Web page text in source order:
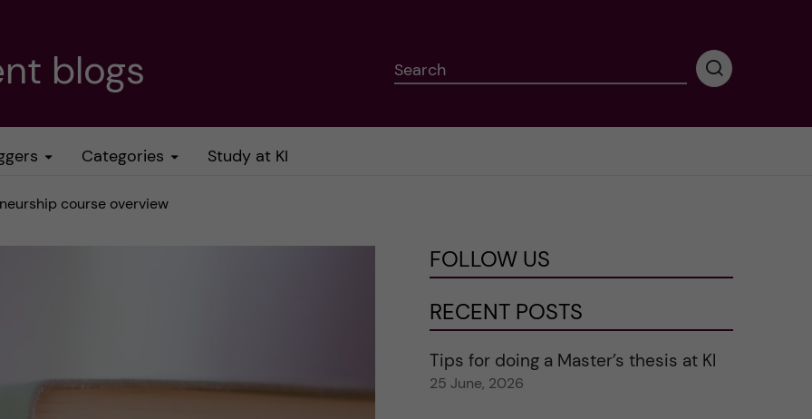
blogs Search
P
r
a
r
c
Categories Study at KI
course overview
FOLLOW US
RECENT POSTS
Tips for doing a Master’s thesis at KI
25 June, 2026